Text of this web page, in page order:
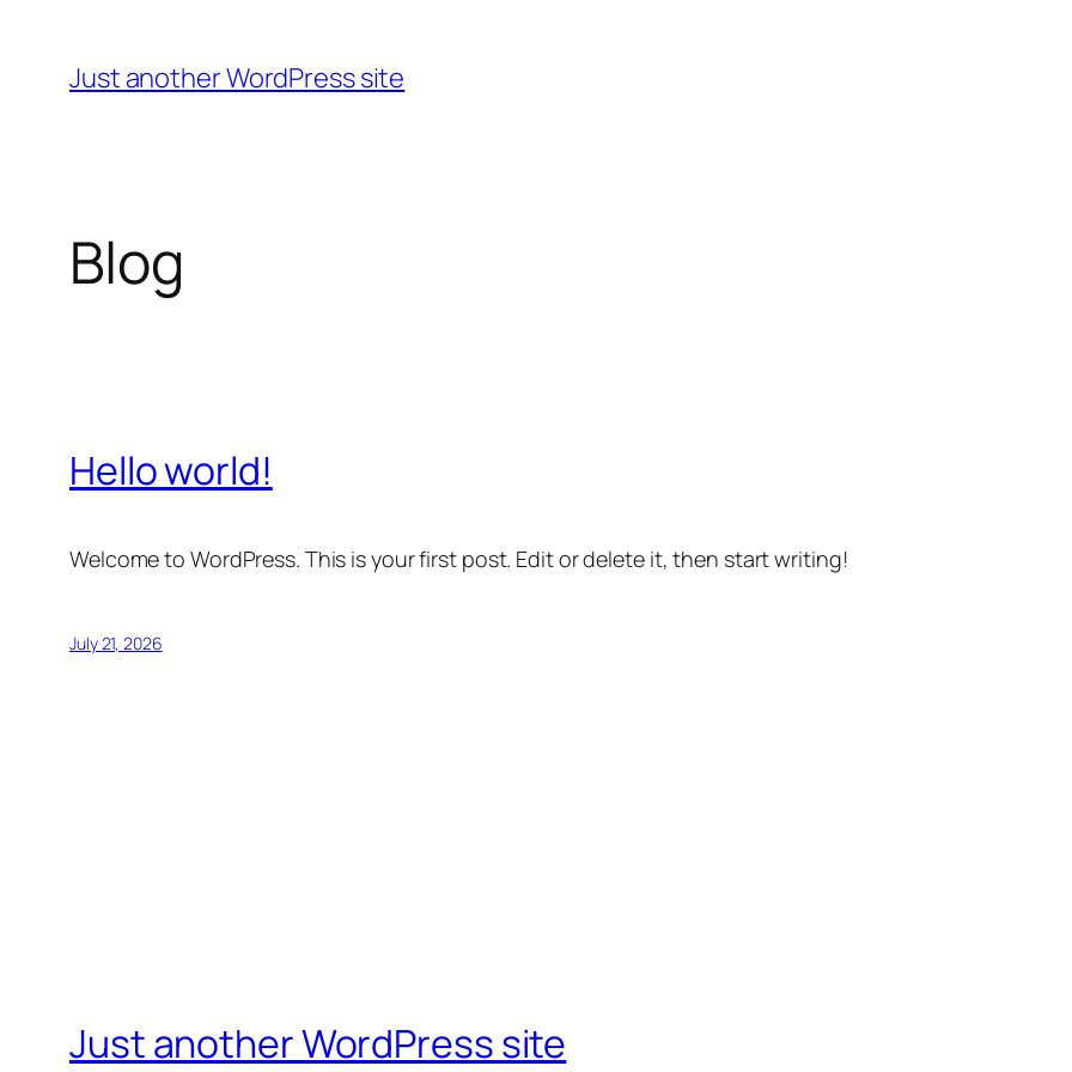
content
Just another WordPress site
Blog
Hello world!
Welcome to WordPress. This is your first post. Edit or delete it, then start writing!
July 21, 2026
Just another WordPress site